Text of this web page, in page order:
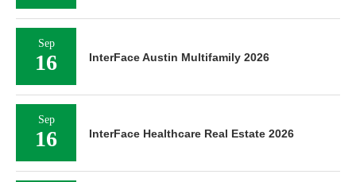
Sep
16 InterFace Austin Multifamily 2026
Sep
16 InterFace Healthcare Real Estate 2026